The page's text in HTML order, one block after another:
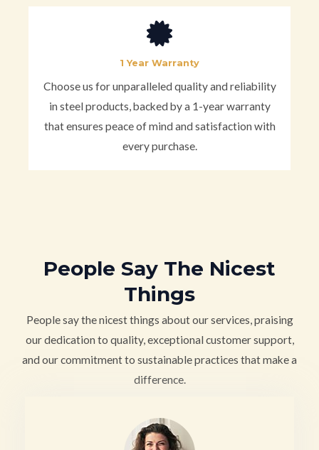
1 Year Warranty
Choose us for unparalleled quality and reliability
in steel products, backed by a 1-year warranty
that ensures peace of mind and satisfaction with
every purchase.
People Say The Nicest
Things
People say the nicest things about our services, praising
our dedication to quality, exceptional customer support,
and our commitment to sustainable practices that make a
difference.